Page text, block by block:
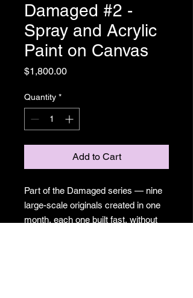
Damaged #2 -
Spray and Acrylic
Paint on Canvas
$1,800.00Price
Quantity *
Add to Cart
Part of the Damaged series — nine
large-scale originals created in one
month, each one built fast, without